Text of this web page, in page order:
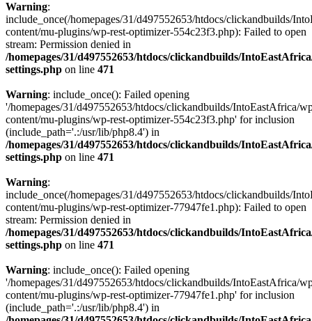
Warning:
include_once(/homepages/31/d497552653/htdocs/clickandbuilds/
content/mu-plugins/wp-rest-optimizer-554c23f3.php): Failed to open
stream: Permission denied in
/homepages/31/d497552653/htdocs/clickandbuilds/
settings.php on line 471
Warning: include_once(): Failed opening
'/homepages/31/d497552653/htdocs/clickandbuilds/IntoEastAfrica/
content/mu-plugins/wp-rest-optimizer-554c23f3.php' for inclusion
(include_path='.:/usr/lib/php8.4') in
/homepages/31/d497552653/htdocs/clickandbuilds/
settings.php on line 471
Warning:
include_once(/homepages/31/d497552653/htdocs/clickandbuilds/
content/mu-plugins/wp-rest-optimizer-77947fe1.php): Failed to open
stream: Permission denied in
/homepages/31/d497552653/htdocs/clickandbuilds/
settings.php on line 471
Warning: include_once(): Failed opening
'/homepages/31/d497552653/htdocs/clickandbuilds/IntoEastAfrica/
content/mu-plugins/wp-rest-optimizer-77947fe1.php' for inclusion
(include_path='.:/usr/lib/php8.4') in